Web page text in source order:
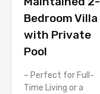
Bedroom Villa
with Private
Pool
– Perfect for Full-
Time Living or a